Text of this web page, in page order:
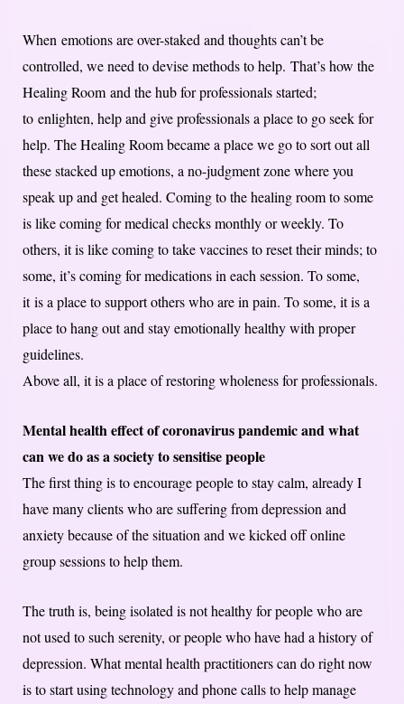
When emotions are over-staked and thoughts can’t be
controlled, we need to devise methods to help. That’s how the
Healing Room and the hub for professionals started;
to enlighten, help and give professionals a place to go seek for
help. The Healing Room became a place we go to sort out all
these stacked up emotions, a no-judgment zone where you
speak up and get healed. Coming to the healing room to some
is like coming for medical checks monthly or weekly. To
others, it is like coming to take vaccines to reset their minds; to
some, it’s coming for medications in each session. To some,
it is a place to support others who are in pain. To some, it is a
place to hang out and stay emotionally healthy with proper
guidelines.
Above all, it is a place of restoring wholeness for professionals.
Mental health effect of coronavirus pandemic and what
can we do as a society to sensitise people
The first thing is to encourage people to stay calm, already I
have many clients who are suffering from depression and
anxiety because of the situation and we kicked off online
group sessions to help them.
The truth is, being isolated is not healthy for people who are
not used to such serenity, or people who have had a history of
depression. What mental health practitioners can do right now
is to start using technology and phone calls to help manage